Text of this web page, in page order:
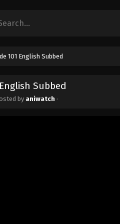
101 English Subbed
Subbed
by aniwatch ·